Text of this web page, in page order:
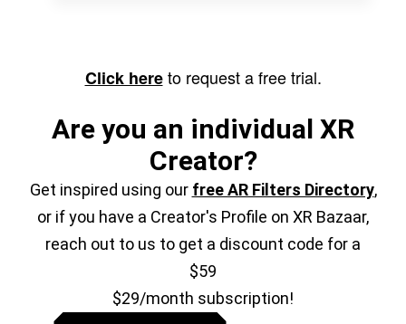
Click hereto request a free trial.
Are you an individual XR
Creator?
Get inspired using our free AR Filters Directory,
or if you have a Creator's Profile on XR Bazaar,
reach out to us to get a discount code for a
$59
$29/month subscription!